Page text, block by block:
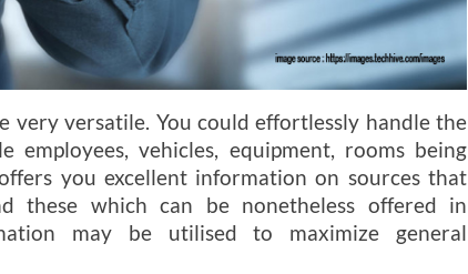
very versatile. You could effortlessly handle the
employees, vehicles, equipment, rooms being
you excellent information on sources that
these which can be nonetheless offered in
may be utilised to maximize general